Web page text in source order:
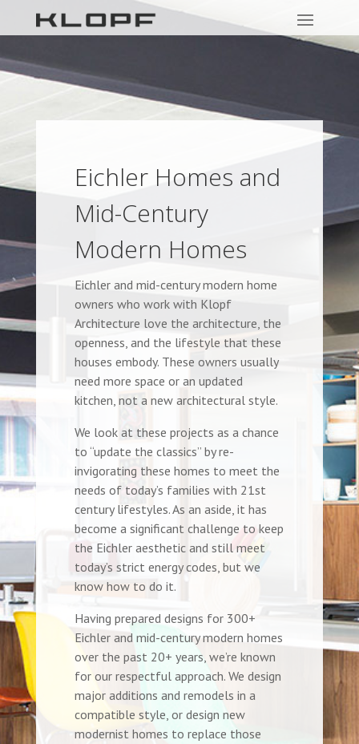
Eichler Homes and
Mid-Century
Modern Homes
Eichler and mid-century modern home
owners who work with Klopf
Architecture love the architecture, the
openness, and the lifestyle that these
houses embody. These owners usually
need more space or an updated
kitchen, not a new architectural style.
We look at these projects as a chance
to “update the classics” by re-
invigorating these homes to meet the
needs of today’s families with 21st
century lifestyles. As an aside, it has
become a significant challenge to keep
the Eichler aesthetic and still meet
today’s strict energy codes, but we
know how to do it.
Having prepared designs for 300+
Eichler and mid-century modern homes
over the past 20+ years, we’re known
for our respectful approach. We design
major additions and remodels in a
compatible style, or design new
modernist homes to replace those